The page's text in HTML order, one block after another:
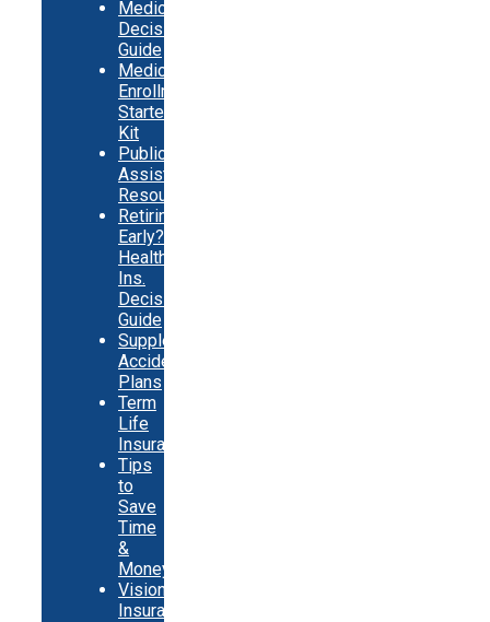
Medicare
Decision
Guide
Medicare
Enrollment
Starter
Kit
Public
Assistance
Resources
Retiring
Early?
Health
Ins.
Decision
Guide
Supplemental
Accident
Plans
Term
Life
Insurance
Tips
to
Save
Time
&
Money
Vision
Insurance